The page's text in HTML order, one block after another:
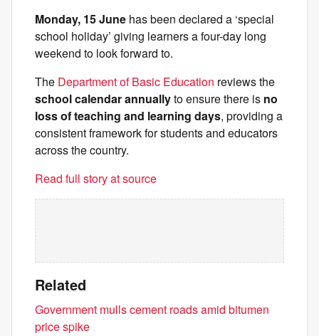
Monday, 15 June has been declared a ‘special
school holiday’ giving learners a four-day long
weekend to look forward to.
The Department of Basic Education reviews the
school calendar annuallyto ensure there is no
loss of teaching and learning days, providing a
consistent framework for students and educators
across the country.
Read full story at source
Related
Government mulls cement roads amid bitumen
price spike